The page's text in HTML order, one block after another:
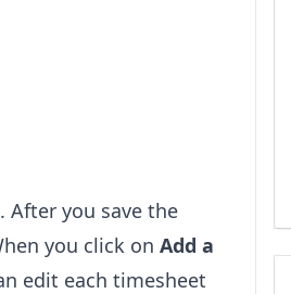
After you save the
you click on Add a
edit each timesheet